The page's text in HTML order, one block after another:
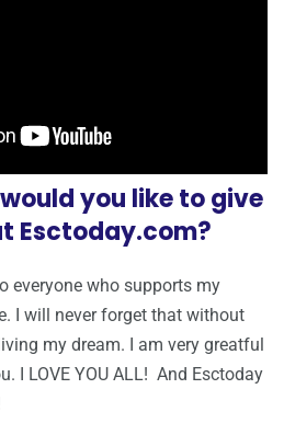
you like to give
Esctoday.com?
everyone who supports my
I will never forget that without
my dream. I am very greatful
I LOVE YOU ALL! And Esctoday